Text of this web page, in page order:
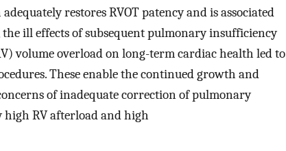
restores RVOT patency and is associated
the ill effects of subsequent pulmonary insufficiency
volume overload on long-term cardiac health led to
These enable the continued growth and
of inadequate correction of pulmonary
high RV afterload and high